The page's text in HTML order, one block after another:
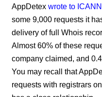
AppDetex wrote to
some 9,000 requests it
delivery of full Whois
Almost 60% of these
company claimed, and
You may recall that
requests with registrars